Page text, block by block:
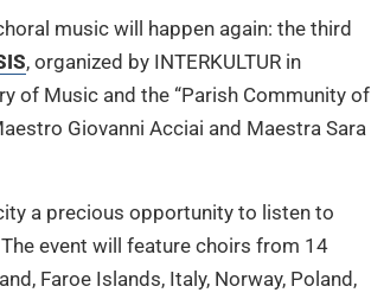
music will happen again: the third
, organized by INTERKULTUR in
of Music and the “Parish Community of
Giovanni Acciai and Maestra Sara
a precious opportunity to listen to
event will feature choirs from 14
Faroe Islands, Italy, Norway, Poland,